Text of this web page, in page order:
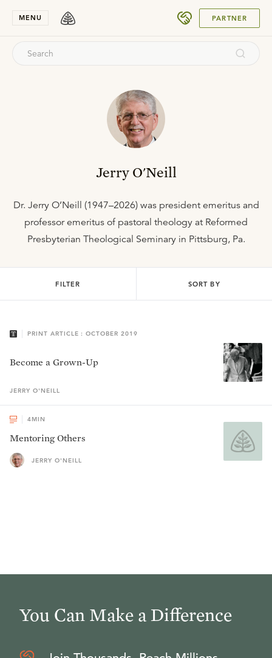
MENU PARTNER
Jerry O'Neill
Dr. Jerry O’Neill (1947–2026) was president emeritus and
professor emeritus of pastoral theology at Reformed
Presbyterian Theological Seminary in Pittsburg, Pa.
FILTER SORT BY
PRINT ARTICLE : OCTOBER 2019
Become a Grown-Up
JERRY O'NEILL
4MIN
Mentoring Others
JERRY O'NEILL
You Can Make a Difference